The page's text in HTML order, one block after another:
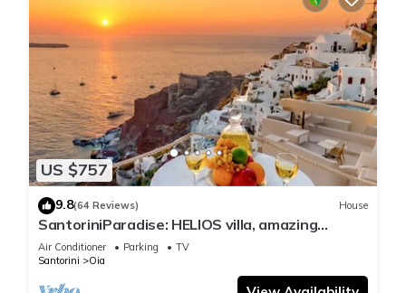
US $757
9.8(64 Reviews) House
SantoriniParadise: HELIOS villa, amazing
sunset views, perfect dream vacation!
Air Conditioner Parking
TV
Santorini
Oia